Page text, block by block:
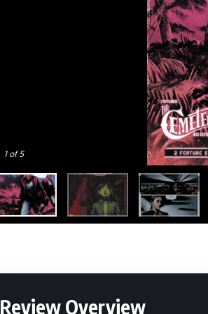
1of 5
Review Overview